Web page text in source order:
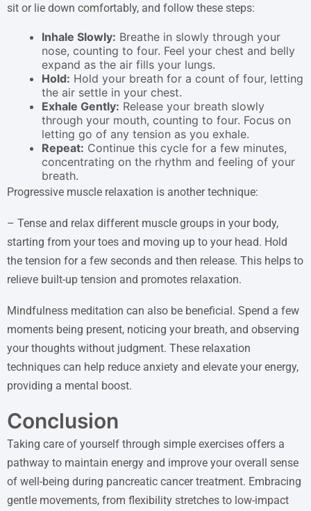
sit or lie down comfortably, and follow these steps:
Inhale Slowly: Breathe in slowly through your
nose, counting to four. Feel your chest and belly
expand as the air fills your lungs.
Hold: Hold your breath for a count of four, letting
the air settle in your chest.
Exhale Gently: Release your breath slowly
through your mouth, counting to four. Focus on
letting go of any tension as you exhale.
Repeat: Continue this cycle for a few minutes,
concentrating on the rhythm and feeling of your
breath.
Progressive muscle relaxation is another technique:
– Tense and relax different muscle groups in your body,
starting from your toes and moving up to your head. Hold
the tension for a few seconds and then release. This helps to
relieve built-up tension and promotes relaxation.
Mindfulness meditation can also be beneficial. Spend a few
moments being present, noticing your breath, and observing
your thoughts without judgment. These relaxation
techniques can help reduce anxiety and elevate your energy,
providing a mental boost.
Conclusion
Taking care of yourself through simple exercises offers a
pathway to maintain energy and improve your overall sense
of well-being during pancreatic cancer treatment. Embracing
gentle movements, from flexibility stretches to low-impact